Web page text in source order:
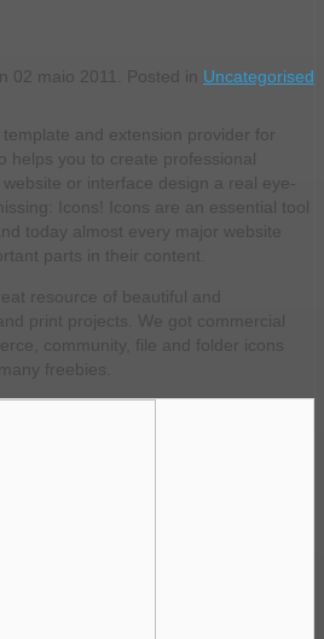
02 maio 2011 . Posted in Uncategorised
and extension provider for
helps you to create professional
or interface design a real eye-
Icons! Icons are an essential tool
today almost every major website
parts in their content.
resource of beautiful and